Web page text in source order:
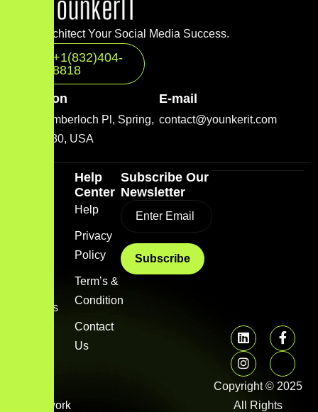
Let’s Architect Your Social Media Success.
+1(832)404-
8818
Location
2001 Timberloch Pl, Spring,
TX 77380, USA
E-mail
contact@younkerit.com
Services
Framework
Help
Center
Help
Privacy
Policy
Term’s &
Condition
Contact
Us
Subscribe Our
Newsletter
Copyright © 2025
All Rights